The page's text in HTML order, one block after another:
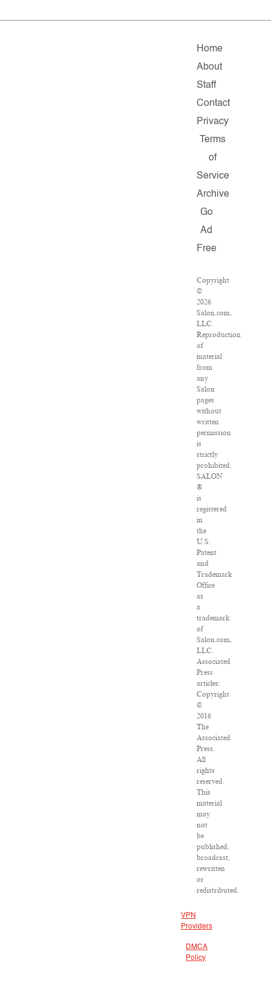
Home
About
Staff
Contact
Privacy
Terms
of
Service
Archive
Go
Ad
Free
Copyright
©
2026
Salon.com,
LLC.
Reproduction
of
material
from
any
Salon
pages
without
written
permission
is
strictly
prohibited.
SALON
®
is
registered
in
the
U.S.
Patent
and
Trademark
Office
as
a
trademark
of
Salon.com,
LLC.
Associated
Press
articles:
Copyright
©
2016
The
Associated
Press.
All
rights
reserved.
This
material
may
not
be
published,
broadcast,
rewritten
or
redistributed.
VPN
Providers
DMCA
Policy